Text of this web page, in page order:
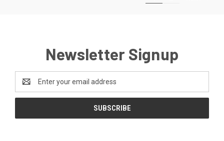
Newsletter Signup
Address